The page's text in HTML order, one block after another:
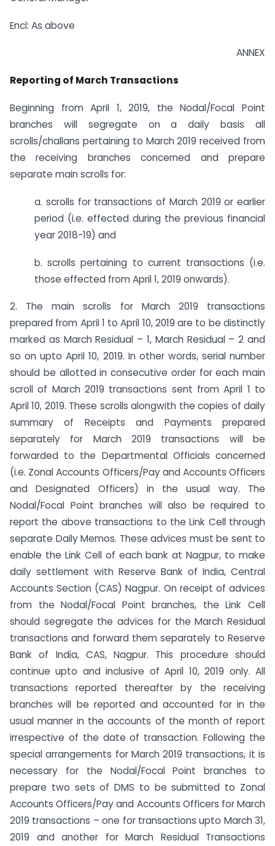
Encl: As above
ANNEX
Reporting of March Transactions
Beginning from April 1, 2019, the Nodal/Focal Point
branches will segregate on a daily basis all
scrolls/challans pertaining to March 2019 received from
the receiving branches concerned and prepare
separate main scrolls for:
a. scrolls for transactions of March 2019 or earlier
period (i.e. effected during the previous financial
year 2018-19) and
b. scrolls pertaining to current transactions (i.e.
those effected from April 1, 2019 onwards).
2. The main scrolls for March 2019 transactions
prepared from April 1 to April 10, 2019 are to be distinctly
marked as March Residual – 1, March Residual – 2 and
so on upto April 10, 2019. In other words, serial number
should be allotted in consecutive order for each main
scroll of March 2019 transactions sent from April 1 to
April 10, 2019. These scrolls alongwith the copies of daily
summary of Receipts and Payments prepared
separately for March 2019 transactions will be
forwarded to the Departmental Officials concerned
(i.e. Zonal Accounts Officers/Pay and Accounts Officers
and Designated Officers) in the usual way. The
Nodal/Focal Point branches will also be required to
report the above transactions to the Link Cell through
separate Daily Memos. These advices must be sent to
enable the Link Cell of each bank at Nagpur, to make
daily settlement with Reserve Bank of India, Central
Accounts Section (CAS) Nagpur. On receipt of advices
from the Nodal/Focal Point branches, the Link Cell
should segregate the advices for the March Residual
transactions and forward them separately to Reserve
Bank of India, CAS, Nagpur. This procedure should
continue upto and inclusive of April 10, 2019 only. All
transactions reported thereafter by the receiving
branches will be reported and accounted for in the
usual manner in the accounts of the month of report
irrespective of the date of transaction. Following the
special arrangements for March 2019 transactions, it is
necessary for the Nodal/Focal Point branches to
prepare two sets of DMS to be submitted to Zonal
Accounts Officers/Pay and Accounts Officers for March
2019 transactions – one for transactions upto March 31,
2019 and another for March Residual Transactions